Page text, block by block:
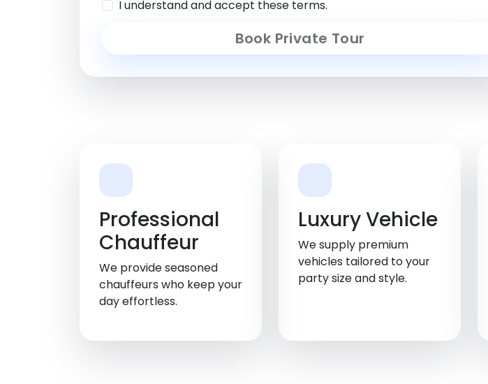
I understand and accept these terms.
Book Private Tour
Professional
Chauffeur
We provide seasoned
chauffeurs who keep your
day effortless.
Luxury Vehicle
We supply premium
vehicles tailored to your
party size and style.